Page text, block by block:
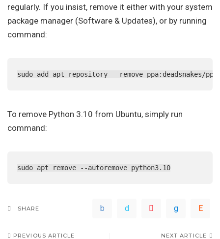
regularly. If you insist, remove it either with your system
package manager (Software & Updates), or by running
command:
sudo add-apt-repository --remove ppa:deadsnakes/ppa
To remove Python 3.10 from Ubuntu, simply run
command:
sudo apt remove --autoremove python3.10
SHARE
PREVIOUS ARTICLE NEXT ARTICLE